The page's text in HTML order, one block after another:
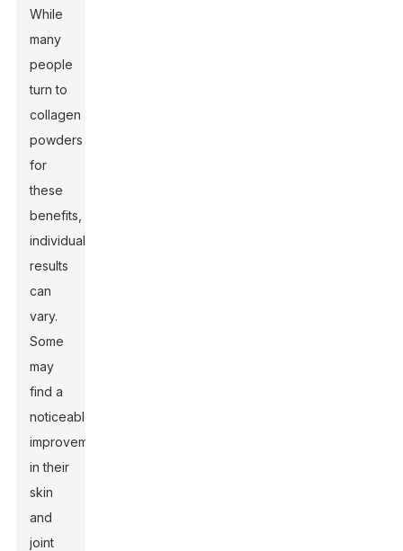
While
many
people
turn to
collagen
powders
for
these
benefits,
individual
results
can
vary.
Some
may
find a
noticeable
improvement
in their
skin
and
joint